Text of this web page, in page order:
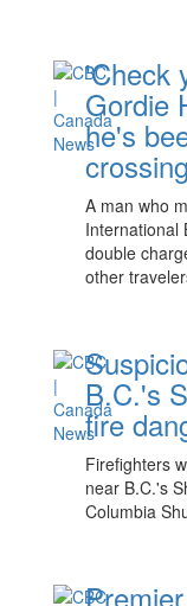
'Check
Gordie
he's
A man who
International
double
other
B.C.'s
fire
Firefighters
near B.C.'s
Columbia